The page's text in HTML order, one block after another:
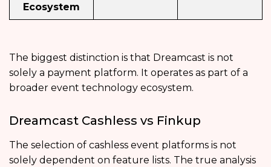
Ecosystem
The biggest distinction is that Dreamcast is not
solely a payment platform. It operates as part of a
broader event technology ecosystem.
Dreamcast Cashless vs Finkup
The selection of cashless event platforms is not
solely dependent on feature lists. The true analysis